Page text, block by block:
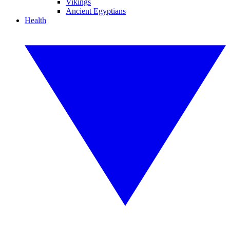
Vikings
Ancient Egyptians
Health